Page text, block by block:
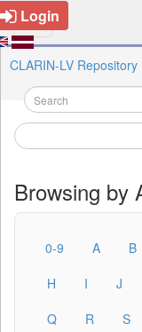
Login
CLARIN-LV Repository
Browsing by
0-9 A B
H
I J
Q
R S